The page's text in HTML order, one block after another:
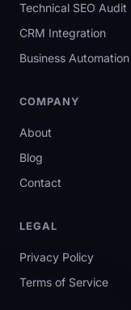
Technical SEO Audit
CRM Integration
Business Automation
COMPANY
About
Blog
Contact
LEGAL
Privacy Policy
Terms of Service